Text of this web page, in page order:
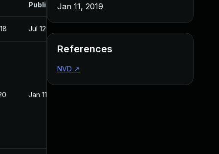
Published
Jul 12, 2018
Jan 11, 2019
Jan 11, 2019
References
NVD ↗